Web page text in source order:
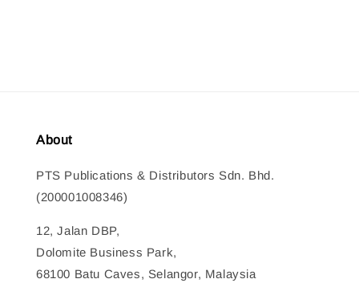
About
PTS Publications & Distributors Sdn. Bhd.
(200001008346)
12, Jalan DBP,
Dolomite Business Park,
68100 Batu Caves, Selangor, Malaysia